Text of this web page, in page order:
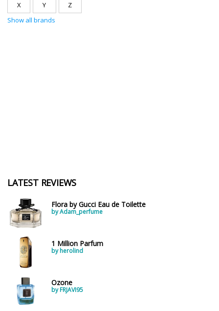
X Y
Z
Show all brands
LATEST REVIEWS
Flora by Gucci Eau de Toilette
by Adam_perfume
1 Million Parfum
by herolind
Ozone
by FRJAVI95